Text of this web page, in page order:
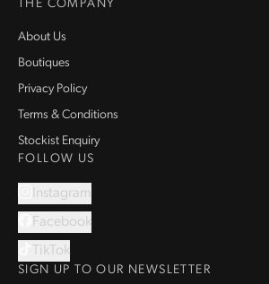
THE COMPANY
About Us
Boutiques
Privacy Policy
Terms & Conditions
Stockist Enquiry
FOLLOW US
Instagram
Facebook
TikTok
SIGN UP TO OUR NEWSLETTER